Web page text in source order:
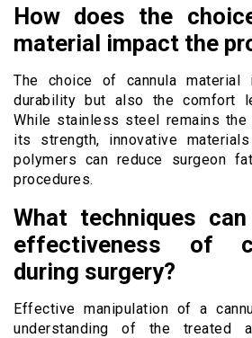
How does the
material impact the
The choice of cannula material
durability but also the comfort
While stainless steel remains
its strength, innovative
polymers can reduce surgeon
procedures.
What techniques
effectiveness of
during surgery?
Effective manipulation of a
understanding of the treated